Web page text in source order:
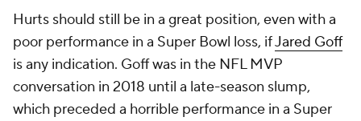
Hurts should still be in a great position, even with a
poor performance in a Super Bowl loss, ifJared Goff
is any indication. Goff was in the NFL MVP
conversation in 2018 until a late-season slump,
which preceded a horrible performance in a Super